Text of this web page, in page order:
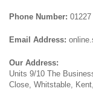
Phone Number:
Email Address:
Our Address:
Units 9/10 The
Close, Whitstable,